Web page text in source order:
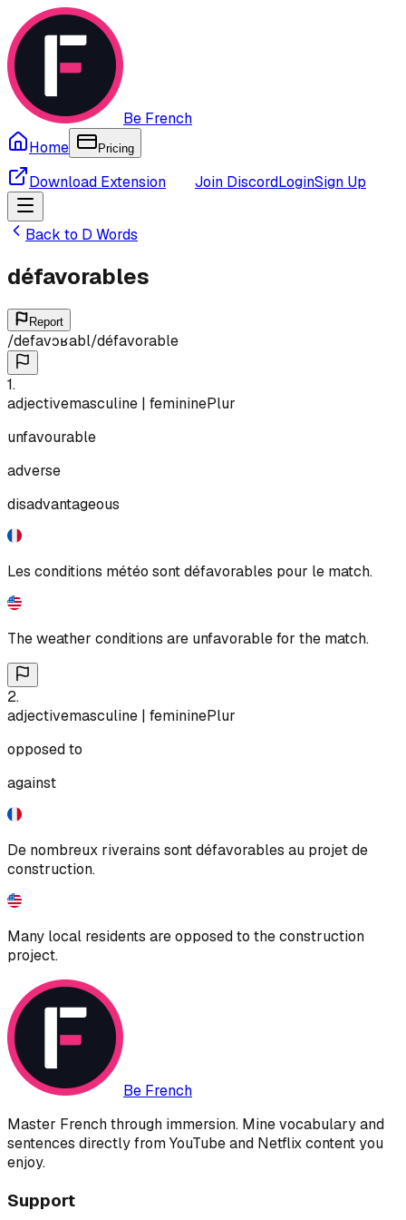
Be French
Home
Pricing
Download Extension Join DiscordLoginSign Up
Back to D Words
défavorables
Report
/defavɔʁabl/défavorable
1.
adjectivemasculine | femininePlur
unfavourable
adverse
disadvantageous
Les conditions météo sont défavorables pour le match.
The weather conditions are unfavorable for the match.
2.
adjectivemasculine | femininePlur
opposed to
against
De nombreux riverains sont défavorables au projet de
construction.
Many local residents are opposed to the construction
project.
Be French
Master French through immersion. Mine vocabulary and
sentences directly from YouTube and Netflix content you
enjoy.
Support